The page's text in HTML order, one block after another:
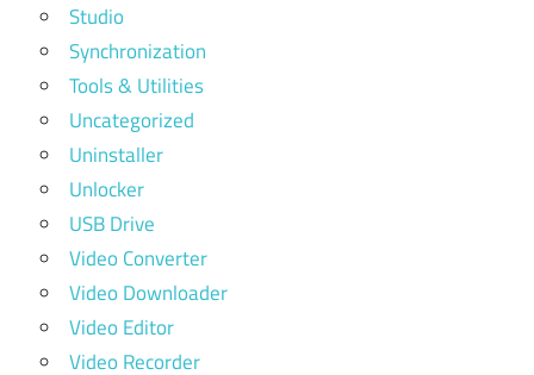
Studio
Synchronization
Tools & Utilities
Uncategorized
Uninstaller
Unlocker
USB Drive
Video Converter
Video Downloader
Video Editor
Video Recorder